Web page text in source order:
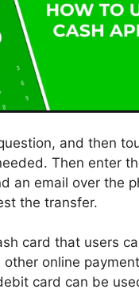
and then
Then enter
an email over the
the transfer.
card that users
online payment
card can be